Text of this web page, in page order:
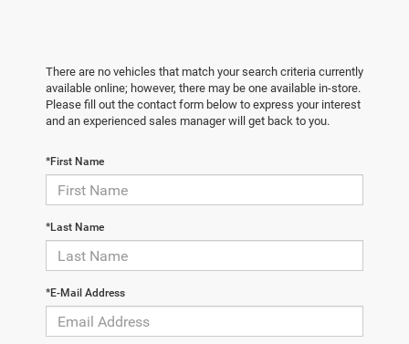
There are no vehicles that match your search criteria currently
available online; however, there may be one available in-store.
Please fill out the contact form below to express your interest
and an experienced sales manager will get back to you.
*First Name
*Last Name
*E-Mail Address